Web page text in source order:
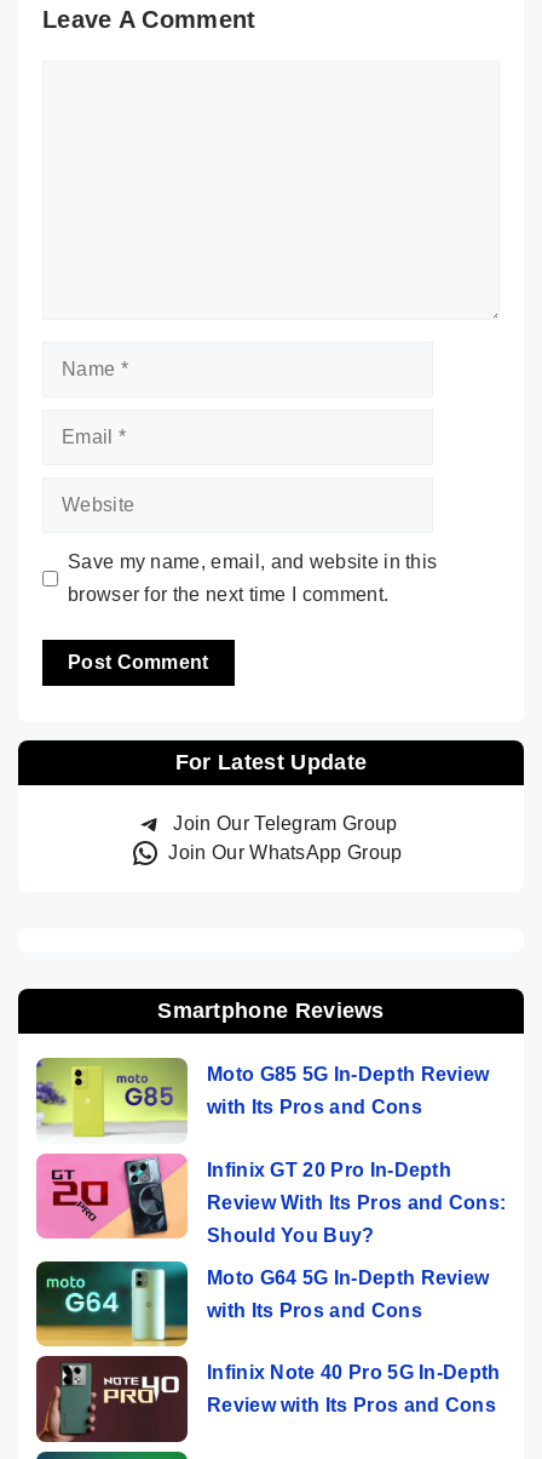
Leave A Comment
Name
Email
Website
Save my name, email, and website in this
browser for the next time I comment.
For Latest Update
Join Our Telegram Group
Join Our WhatsApp Group
Smartphone Reviews
Moto G85 5G In-Depth Review
with Its Pros and Cons
Infinix GT 20 Pro In-Depth
Review With Its Pros and Cons:
Should You Buy?
Moto G64 5G In-Depth Review
with Its Pros and Cons
Infinix Note 40 Pro 5G In-Depth
Review with Its Pros and Cons